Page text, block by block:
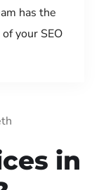
has the
your SEO
in